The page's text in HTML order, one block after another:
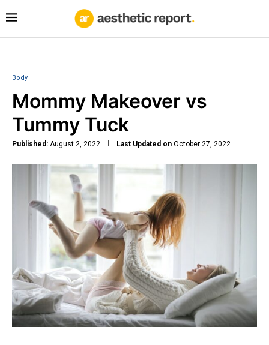
Body
Mommy Makeover vs
Tummy Tuck
Published: August 2, 2022 Last Updated on October 27, 2022